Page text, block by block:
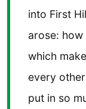
into First
arose:
which
every
put in so